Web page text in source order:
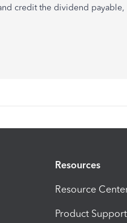
credit the dividend payable,
Resources
Resource
Product Support